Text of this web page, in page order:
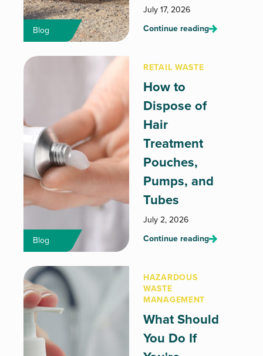
Blog
July 17, 2026
Continue reading
Blog
RETAIL WASTE
How to
Dispose of
Hair
Treatment
Pouches,
Pumps, and
Tubes
July 2, 2026
Continue reading
HAZARDOUS
WASTE
MANAGEMENT
What Should
You Do If